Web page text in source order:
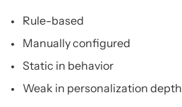
Rule-based
Manually configured
Static in behavior
Weak in personalization depth